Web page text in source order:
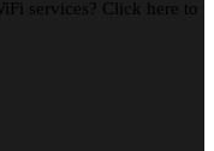
services? Click here to